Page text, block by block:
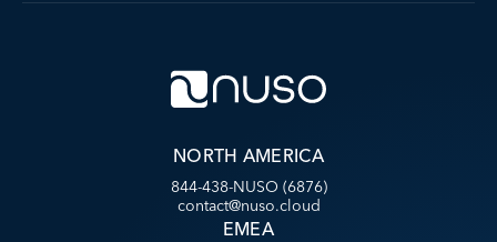
NORTH AMERICA
844-438-NUSO (6876)
contact@nuso.cloud
EMEA